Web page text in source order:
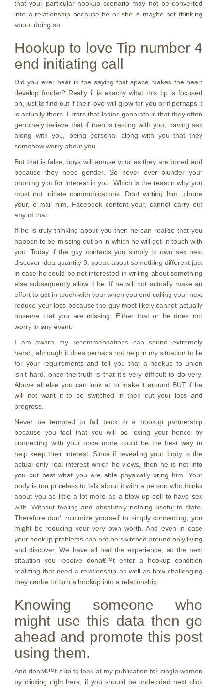
that your particular hookup scenario may not be converted
into a relationship because he or she is maybe not thinking
about doing so.
Hookup to love Tip number 4
end initiating call
Did you ever hear in the saying that space makes the heart
develop fonder? Really it is exactly what this tip is focused
on, just to find out if their love will grow for you or if perhaps it
is actually there. Errors that ladies generate is that they often
genuinely believe that if men is resting with you, having sex
along with you, being personal along with you that they
somehow worry about you.
But that is false, boys will amuse your as they are bored and
because they need gender. So never ever blunder your
phoning you for interest in you. Which is the reason why you
must not initiate communications. Dont writing him, phone
your, e-mail him, Facebook content your, cannot carry out
any of that.
If he is truly thinking about you then he can realize that you
happen to be missing out on in which he will get in touch with
you. Today if the guy contacts you simply to own sex next
discover idea quantity 3. speak about something different just
in case he could be not interested in writing about something
else subsequently allow it be. If he will not actually make an
effort to get in touch with your when you end calling your next
reduce your loss because the guy most likely cannot actually
observe that you are missing. Either that or he does not
worry in any event.
I am aware my recommendations can sound extremely
harsh, although it does perhaps not help in my situation to lie
for your requirements and tell you that a hookup to union
isn’t hard, once the truth is that it’s very difficult to do very.
Above all else you can look at to make it around BUT if he
will not want it to be switched in then cut your loss and
progress.
Never be tempted to fall back in a hookup partnership
because you feel that you will be losing your hence by
connecting with your once more could be the best way to
help keep their interest. Since if revealing your body is the
actual only real interest which he views, then he is not into
you but best what you are able physically bring him. Your
body is too priceless to talk about it with a person who thinks
about you as little a lot more as a blow up doll to have sex
with. Without feeling and absolutely nothing useful to state.
Therefore don’t minimize yourself to simply connecting, you
might be reducing your very own worth. And even in case
your hookup problems can not be switched around only living
and discover. We have all had the experience, so the next
sitaution you receive dona€™t enter a hookup condition
realizing that need a relationship as well as how challenging
they canbe to turn a hookup into a relationship.
Knowing someone who
might use this data then go
ahead and promote this post
using them.
And dona€™t skip to look at my publication for single women
by clicking right here, if you should be undecided next click